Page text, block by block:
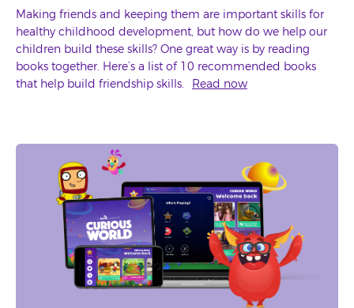
Making friends and keeping them are important skills for
healthy childhood development, but how do we help our
children build these skills? One great way is by reading
books together. Here’s a list of 10 recommended books
that help build friendship skills.
Read now